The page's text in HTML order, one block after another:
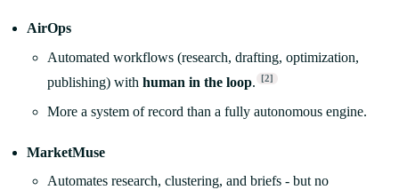
AirOps
Automated workflows (research, drafting, optimization,
publishing) with human in the loop. [2]
More a system of record than a fully autonomous engine.
MarketMuse
Automates research, clustering, and briefs - but no